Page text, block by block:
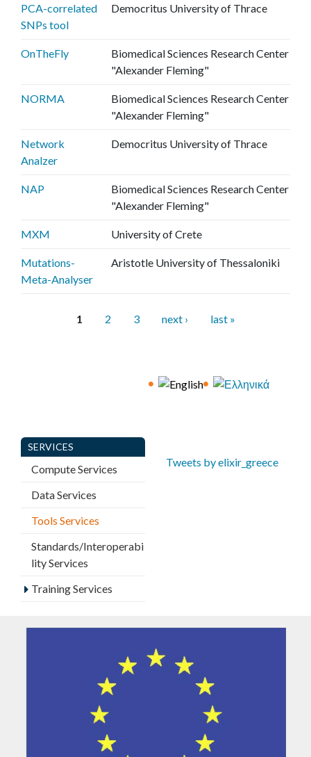
PCA-correlated
SNPs tool
Democritus University of Thrace
OnTheFly
Biomedical Sciences Research Center
"Alexander Fleming"
NORMA
Biomedical Sciences Research Center
"Alexander Fleming"
Network
Analzer
Democritus University of Thrace
NAP
Biomedical Sciences Research Center
"Alexander Fleming"
MXM University of Crete
Mutations-
Meta-Analyser
Aristotle University of Thessaloniki
1 2 3 next › last »
SERVICES
Compute Services
Data Services
Tools Services
Standards/Interoperabi
lity Services
Training Services
Tweets by elixir_greece